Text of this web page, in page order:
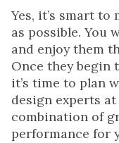
Yes, it’s smart
as possible. You
and enjoy them
Once they begin
it’s time to plan
design experts
combination of
performance for